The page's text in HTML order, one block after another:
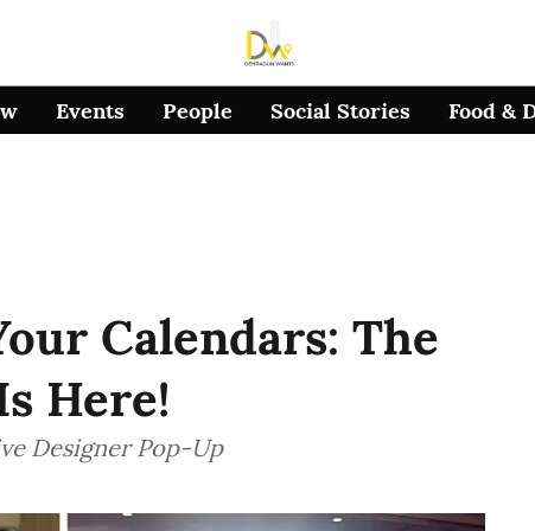
Events People Social Stories Food &
Calendars: The
Here!
Designer Pop-Up